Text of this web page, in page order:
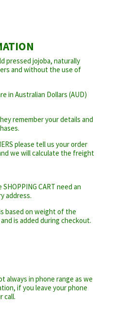
pressed jojoba, naturally
and without the use of
in Australian Dollars (AUD)
remember your details and
please tell us your order
we will calculate the freight
CART need an
address.
based on weight of the
is added during checkout.
always in phone range as we
if you leave your phone
call.